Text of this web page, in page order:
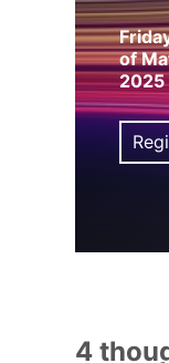
of
2025
4